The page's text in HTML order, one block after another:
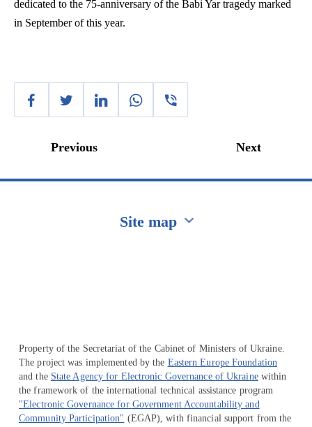
dedicated to the 75-anniversary of the Babi Yartragedy marked
in September of this year.
Previous Next
Site map
Property of the Secretariat of the Cabinet of Ministers of Ukraine.
The project was implemented by the Eastern Europe Foundation
and the State Agency for Electronic Governance of Ukrainewithin
the framework of the international technical assistance program
"Electronic Governance for Government Accountability and
Community Participation" (EGAP), with financial support from the